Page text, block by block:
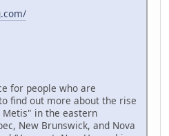
for people who are
find out more about the rise
in the eastern
New Brunswick, and Nova